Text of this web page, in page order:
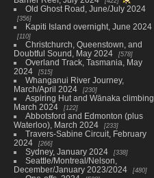
Old Ghost Road, June/July 2024
356
Kapiti Island overnight, June 2024
110
Christchurch, Queenstown, and
Doubtful Sound, May 2024
578
Overland Track, Tasmania, May
2024
515
Whanganui River Journey,
March/April 2024
230
Aspiring Hut and Wānaka climbing,
March 2024
122
Abbotsford and Edmonton (plus
Waterloo), March 2024
233
Travers-Sabine Circuit, February
2024
266
Sydney, January 2024 338
Seattle/Montreal/Nelson,
December/January 2023/2024
480